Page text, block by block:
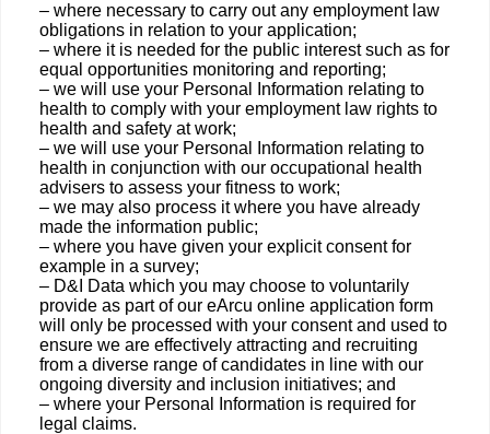
– where necessary to carry out any employment law
obligations in relation to your application;
– where it is needed for the public interest such as for
equal opportunities monitoring and reporting;
– we will use your Personal Information relating to
health to comply with your employment law rights to
health and safety at work;
– we will use your Personal Information relating to
health in conjunction with our occupational health
advisers to assess your fitness to work;
– we may also process it where you have already
made the information public;
– where you have given your explicit consent for
example in a survey;
– D&I Data which you may choose to voluntarily
provide as part of our eArcu online application form
will only be processed with your consent and used to
ensure we are effectively attracting and recruiting
from a diverse range of candidates in line with our
ongoing diversity and inclusion initiatives; and
– where your Personal Information is required for
legal claims.